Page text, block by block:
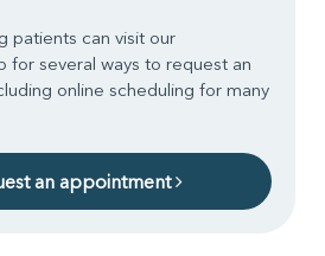
patients can visit our
for several ways to request an
online scheduling for many
an appointment